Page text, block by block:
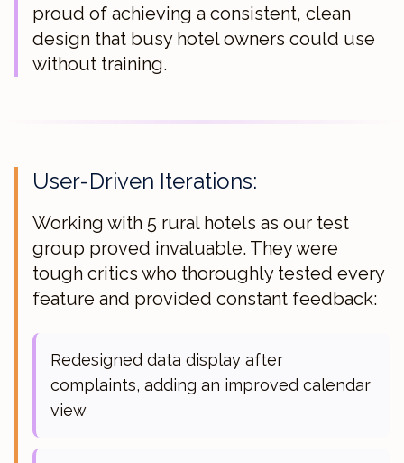
proud of achieving a consistent, clean
design that busy hotel owners could use
without training.
User-Driven Iterations:
Working with 5 rural hotels as our test
group proved invaluable. They were
tough critics who thoroughly tested every
feature and provided constant feedback:
Redesigned data display after
complaints, adding an improved calendar
view